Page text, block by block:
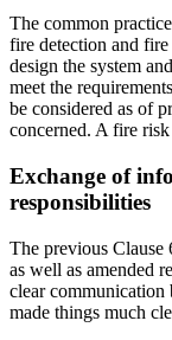
The common
fire detection and
design the system
meet the
be considered as of
concerned. A fire risk
Exchange of
responsibilities
The previous Clause
as well as amended
clear communication
made things much